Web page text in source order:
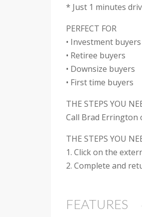
* Just 1 minutes
PERFECT FOR
• Investment buyers
• Retiree buyers
• Downsize buyers
• First time buyers
THE STEPS YOU
Call Brad Errington
THE STEPS YOU
1. Click on the
2. Complete and
FEATURES